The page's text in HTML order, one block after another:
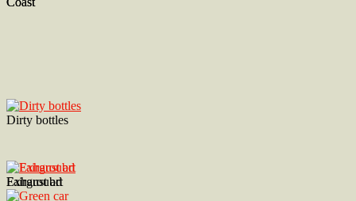
Dirty bottles
Exhaust art
Fairgroubd